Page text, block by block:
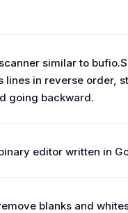
similar to
lines in reverse order,
going backward.
editor written in
blanks and